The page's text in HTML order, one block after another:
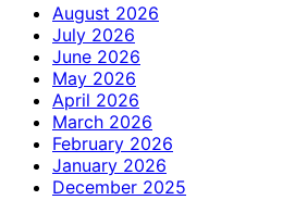
August 2026
July 2026
June 2026
May 2026
April 2026
March 2026
February 2026
January 2026
December 2025